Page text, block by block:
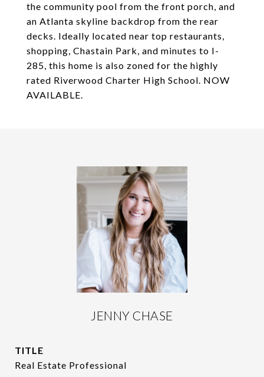
the community pool from the front porch, and
an Atlanta skyline backdrop from the rear
decks. Ideally located near top restaurants,
shopping, Chastain Park, and minutes to I-
285, this home is also zoned for the highly
rated Riverwood Charter High School. NOW
AVAILABLE.
JENNY CHASE
TITLE
Real Estate Professional